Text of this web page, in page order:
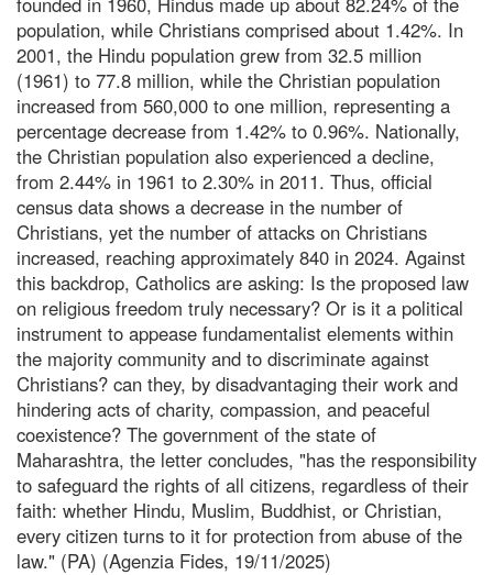
population, while Christians comprised about 1.42%. In
2001, the Hindu population grew from 32.5 million
(1961) to 77.8 million, while the Christian population
increased from 560,000 to one million, representing a
percentage decrease from 1.42% to 0.96%. Nationally,
the Christian population also experienced a decline,
from 2.44% in 1961 to 2.30% in 2011. Thus, official
census data shows a decrease in the number of
Christians, yet the number of attacks on Christians
increased, reaching approximately 840 in 2024. Against
this backdrop, Catholics are asking: Is the proposed law
on religious freedom truly necessary? Or is it a political
instrument to appease fundamentalist elements within
the majority community and to discriminate against
Christians? can they, by disadvantaging their work and
hindering acts of charity, compassion, and peaceful
coexistence? The government of the state of
Maharashtra, the letter concludes, "has the responsibility
to safeguard the rights of all citizens, regardless of their
faith: whether Hindu, Muslim, Buddhist, or Christian,
every citizen turns to it for protection from abuse of the
law." (PA) (Agenzia Fides, 19/11/2025)